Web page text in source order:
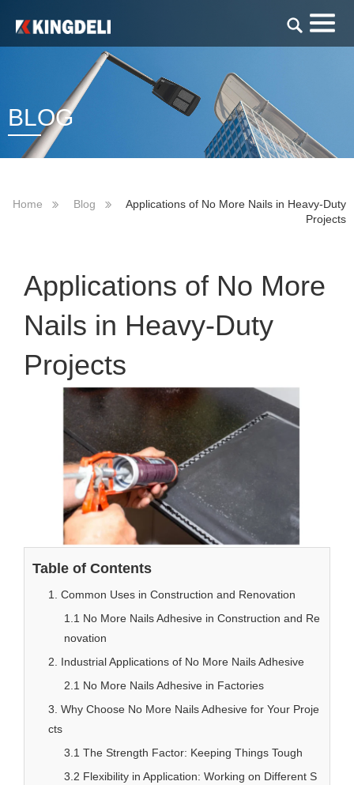
BLOG
Home Blog
Applications of No More Nails in Heavy-Duty
Projects
Applications of No More
Nails in Heavy-Duty
Projects
Table of Contents
1. Common Uses in Construction and Renovation
1.1 No More Nails Adhesive in Construction and Re
novation
2. Industrial Applications of No More Nails Adhesive
2.1 No More Nails Adhesive in Factories
3. Why Choose No More Nails Adhesive for Your Proje
cts
3.1 The Strength Factor: Keeping Things Tough
3.2 Flexibility in Application: Working on Different S